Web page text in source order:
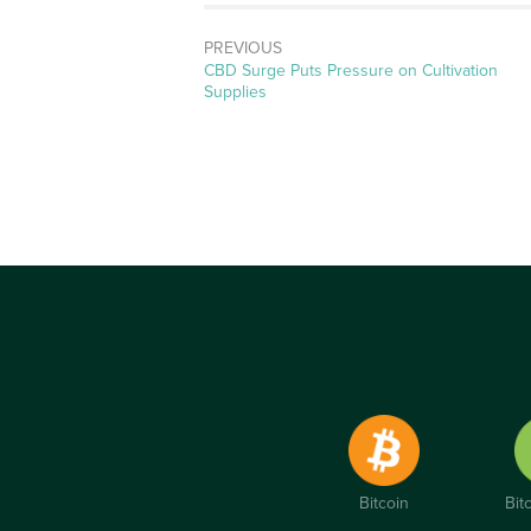
PREVIOUS
Previous
post:
CBD Surge Puts Pressure on Cultivation
Supplies
Bitcoin